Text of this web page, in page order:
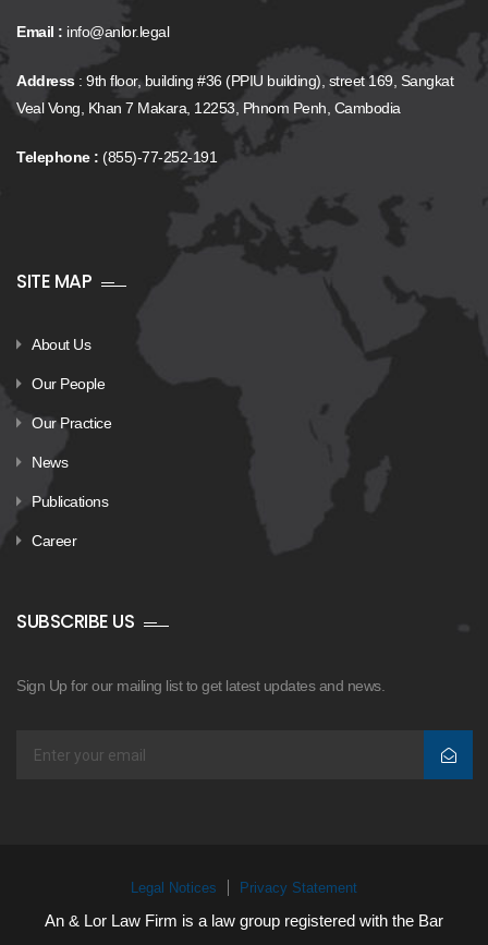
Email : info@anlor.legal
Address: 9th floor, building #36 (PPIU building), street 169, Sangkat
Veal Vong, Khan 7 Makara, 12253, Phnom Penh, Cambodia
Telephone : (855)-77-252-191
SITE MAP
About Us
Our People
Our Practice
News
Publications
Career
SUBSCRIBE US
Sign Up for our mailing list to get latest updates and news.
Legal Notices Privacy Statement
An & Lor Law Firm is a law group registered with the Bar